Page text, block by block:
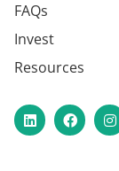
FAQs
Invest
Resources
LinkedInFacebook